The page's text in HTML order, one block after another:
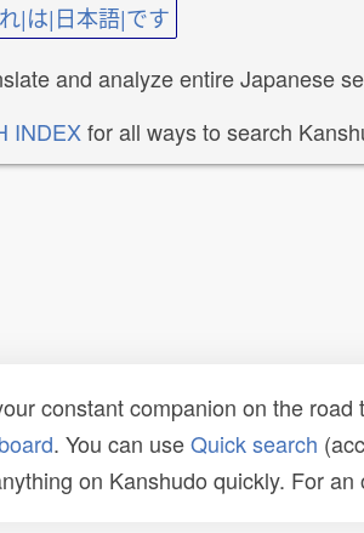
|は|日本語|です
and analyze entire Japanese
INDEXfor all ways to search
constant companion on the
. You can useQuick search
on Kanshudo quickly. For